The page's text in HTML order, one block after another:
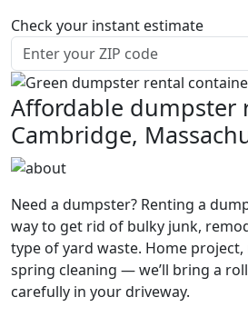
Check your instant estimate
Affordable dumpster
Cambridge,
Need a dumpster? Renting a
way to get rid of bulky junk,
type of yard waste. Home
spring cleaning — we’ll bring a
carefully in your driveway.